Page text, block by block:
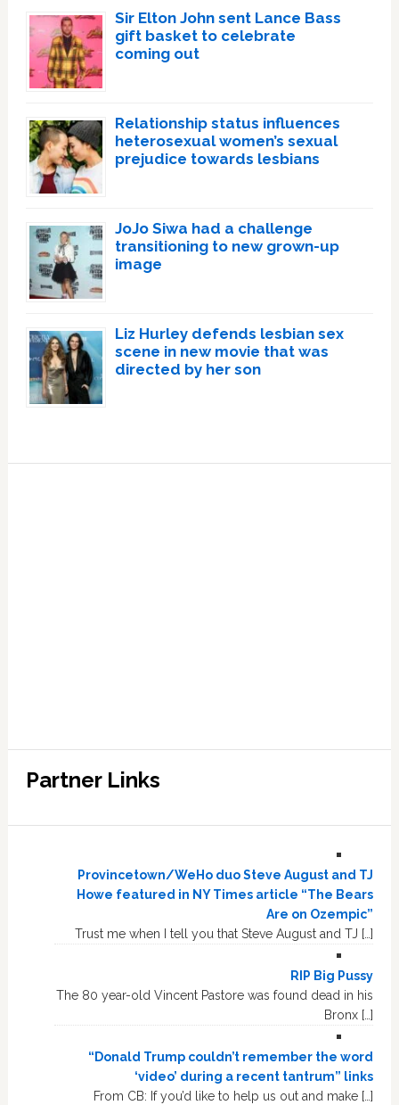
Sir Elton John sent Lance Bass
gift basket to celebrate
coming out
Relationship status influences
heterosexual women’s sexual
prejudice towards lesbians
JoJo Siwa had a challenge
transitioning to new grown-up
image
Liz Hurley defends lesbian sex
scene in new movie that was
directed by her son
Partner Links
Provincetown/WeHo duo Steve August and TJ
Howe featured in NY Times article “The Bears
Are on Ozempic”
Trust me when I tell you that Steve August and TJ […]
RIP Big Pussy
The 80 year-old Vincent Pastore was found dead in his
Bronx […]
“Donald Trump couldn’t remember the word
‘video’ during a recent tantrum” links
From CB: If you’d like to help us out and make […]